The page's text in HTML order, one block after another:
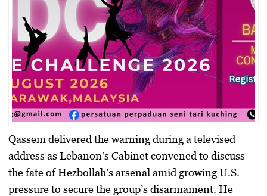
Qassem delivered the warning during a televised
address asLebanon’s Cabinetconvened to discuss
the fate of Hezbollah’s arsenal amid growingU.S.
pressureto secure the group’s disarmament. He